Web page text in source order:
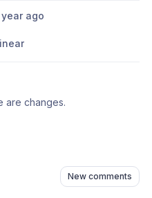
year ago
are changes.
New comments